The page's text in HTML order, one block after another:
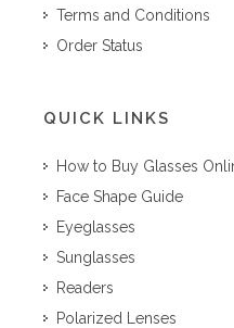
Terms and Conditions
Order Status
QUICK LINKS
How to Buy Glasses
Face Shape Guide
Eyeglasses
Sunglasses
Readers
Polarized Lenses